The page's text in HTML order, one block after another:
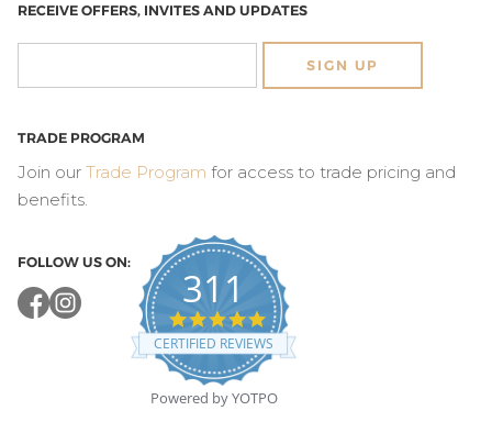
RECEIVE OFFERS, INVITES AND UPDATES
SIGN UP
TRADE PROGRAM
Join our Trade Program for access to trade pricing and
benefits.
FOLLOW US ON:
311
4.8
star
rating
CERTIFIED REVIEWS
Powered by YOTPO